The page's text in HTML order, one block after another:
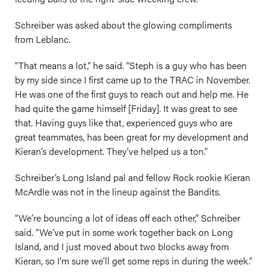
Schreiber was asked about the glowing compliments
from Leblanc.
“That means a lot,” he said. “Steph is a guy who has been
by my side since I first came up to the TRAC in November.
He was one of the first guys to reach out and help me. He
had quite the game himself [Friday]. It was great to see
that. Having guys like that, experienced guys who are
great teammates, has been great for my development and
Kieran’s development. They’ve helped us a ton.”
Schreiber’s Long Island pal and fellow Rock rookie Kieran
McArdle was not in the lineup against the Bandits.
“We’re bouncing a lot of ideas off each other,” Schreiber
said. “We’ve put in some work together back on Long
Island, and I just moved about two blocks away from
Kieran, so I’m sure we’ll get some reps in during the week.”